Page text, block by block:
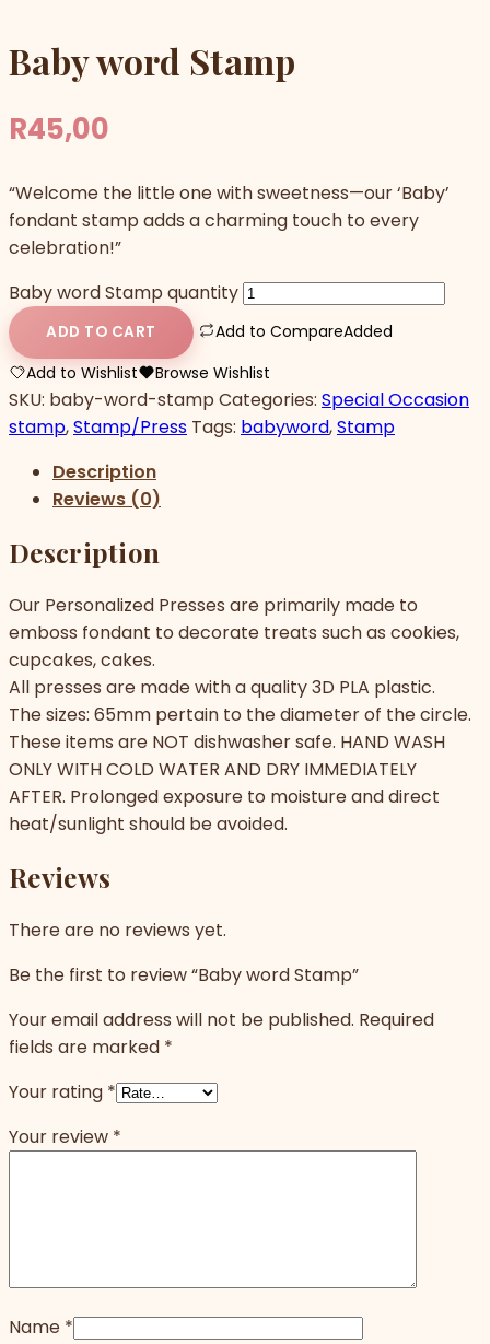
Baby word Stamp
R45,00
“Welcome the little one with sweetness—our ‘Baby’
fondant stamp adds a charming touch to every
celebration!”
Baby word Stamp quantity
ADD TO CART Add to CompareAdded
Add to Wishlist
Browse Wishlist
SKU: baby-word-stamp Categories: Special Occasion
stamp,Stamp/Press Tags: babyword,Stamp
Description
Reviews (0)
Description
Our Personalized Presses are primarily made to
emboss fondant to decorate treats such as cookies,
cupcakes, cakes.
All presses are made with a quality 3D PLA plastic.
The sizes: 65mm pertain to the diameter of the circle.
These items are NOT dishwasher safe. HAND WASH
ONLY WITH COLD WATER AND DRY IMMEDIATELY
AFTER. Prolonged exposure to moisture and direct
heat/sunlight should be avoided.
Reviews
There are no reviews yet.
Be the first to review “Baby word Stamp”
Your email address will not be published. Required
fields are marked *
Your rating *
Your review *
Name *